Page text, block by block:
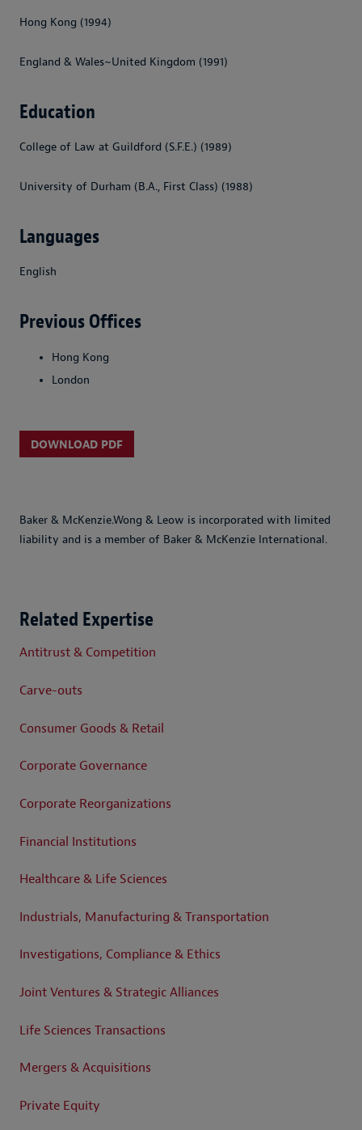
Hong Kong (1994)
England & Wales~United Kingdom (1991)
Education
College of Law at Guildford (S.F.E.) (1989)
University of Durham (B.A., First Class) (1988)
Languages
English
Previous Offices
Hong Kong
London
DOWNLOAD PDF
Baker & McKenzie.Wong & Leow is incorporated with limited
liability and is a member of Baker & McKenzie International.
Related Expertise
Antitrust & Competition
Carve-outs
Consumer Goods & Retail
Corporate Governance
Corporate Reorganizations
Financial Institutions
Healthcare & Life Sciences
Industrials, Manufacturing & Transportation
Investigations, Compliance & Ethics
Joint Ventures & Strategic Alliances
Life Sciences Transactions
Mergers & Acquisitions
Private Equity